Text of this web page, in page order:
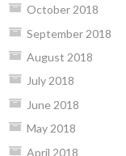
October 2018
September 2018
August 2018
July 2018
June 2018
May 2018
April 2018